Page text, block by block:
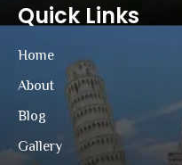
Quick Links
Home
About
Blog
Gallery